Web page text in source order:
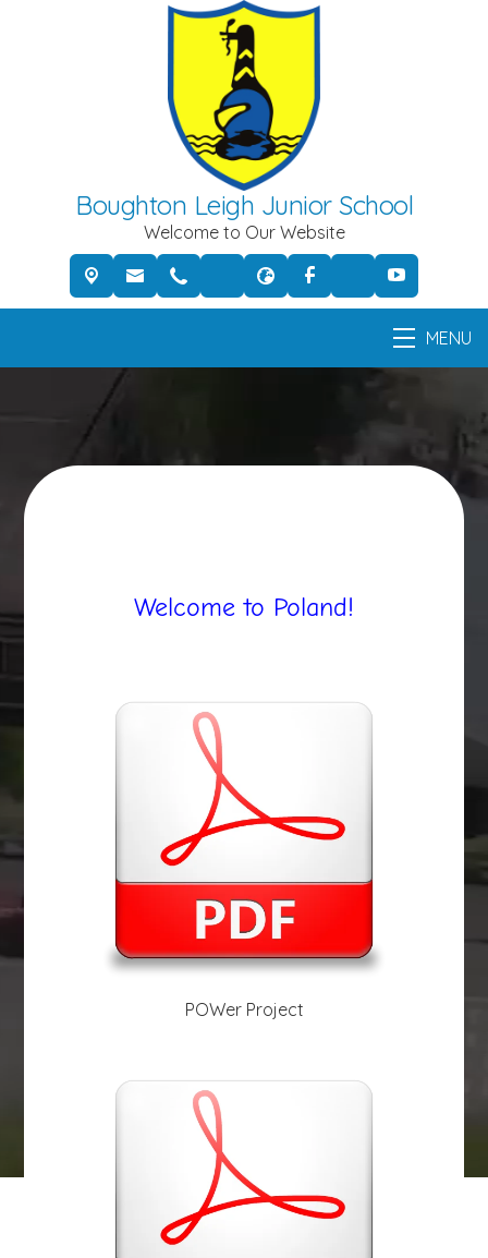
Boughton Leigh Junior School
Welcome to Our Website
MENU
Welcome to Poland!
POWer Project